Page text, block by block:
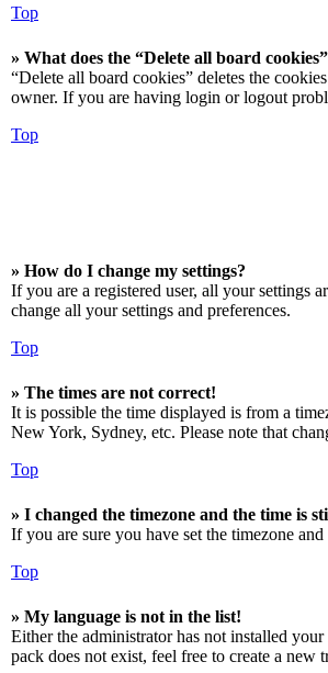
Top
» What does the “Delete all board
“Delete all board cookies” deletes the
owner. If you are having login or logout
Top
» How do I change my settings?
If you are a registered user, all your settings
change all your settings and preferences.
Top
» The times are not correct!
It is possible the time displayed is from a
New York, Sydney, etc. Please note that
Top
» I changed the timezone and the time is
If you are sure you have set the timezone
Top
» My language is not in the list!
Either the administrator has not installed
pack does not exist, feel free to create a